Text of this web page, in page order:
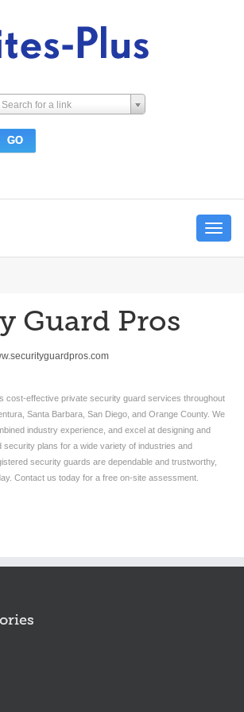
Search for a link
Toggle
Guard Pros
cost-effective private security guard services throughout
Santa Barbara, San Diego, and Orange County. We
industry experience, and excel at designing and
security plans for a wide variety of industries and
security guards are dependable and trustworthy,
Contact us today for a free on-site assessment.